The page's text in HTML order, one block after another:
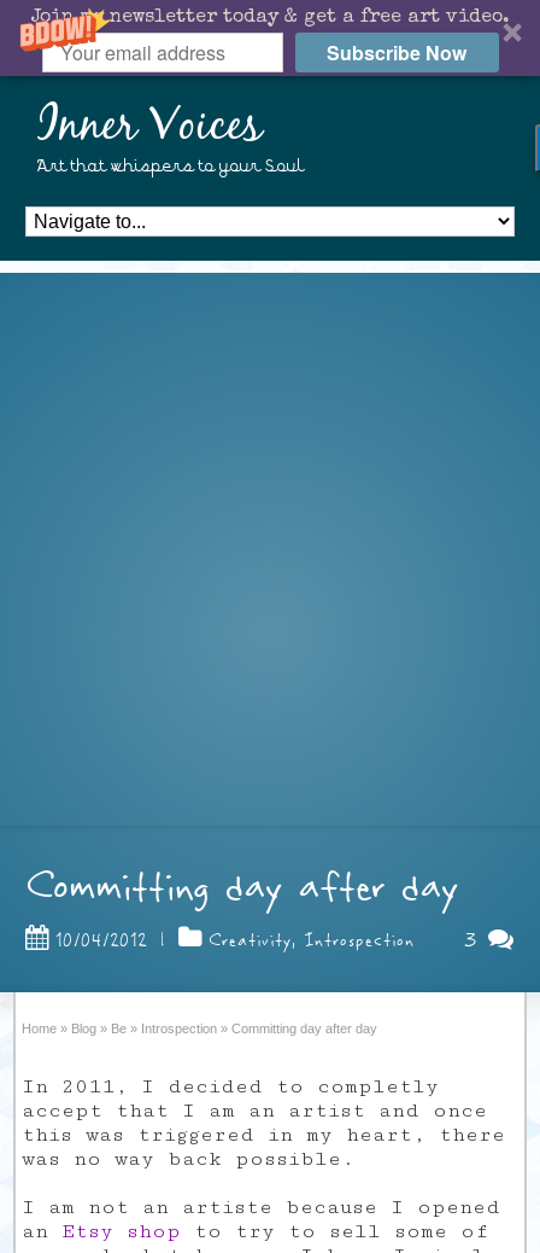
Join my newsletter today & get a free art video.
Subscribe Now
Inner Voices
Art that whispers to your Soul
Committing day after day
10/04/2012 | Creativity, Introspection 3
Home » Blog » Be » Introspection » Committing day after day
In 2011, I decided to completly
accept that I am an artist and once
this was triggered in my heart, there
was no way back possible.
I am not an artiste because I opened
an Etsy shop
to try to sell some of